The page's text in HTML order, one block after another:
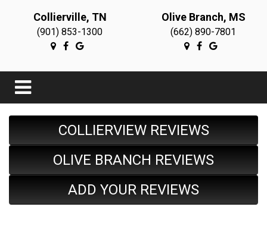
Collierville, TN
(901) 853-1300
Olive Branch, MS
(662) 890-7801
COLLIERVIEW REVIEWS
OLIVE BRANCH REVIEWS
ADD YOUR REVIEWS